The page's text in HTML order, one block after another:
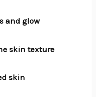
and glow
skin texture
skin